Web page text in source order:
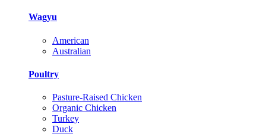
Wagyu
American
Australian
Poultry
Pasture-Raised Chicken
Organic Chicken
Turkey
Duck